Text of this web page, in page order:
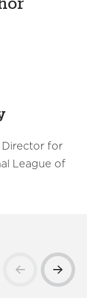
Director for
League of